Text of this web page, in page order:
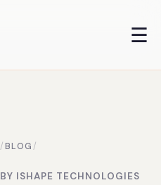
☰
/BLOG /
BY ISHAPE TECHNOLOGIES